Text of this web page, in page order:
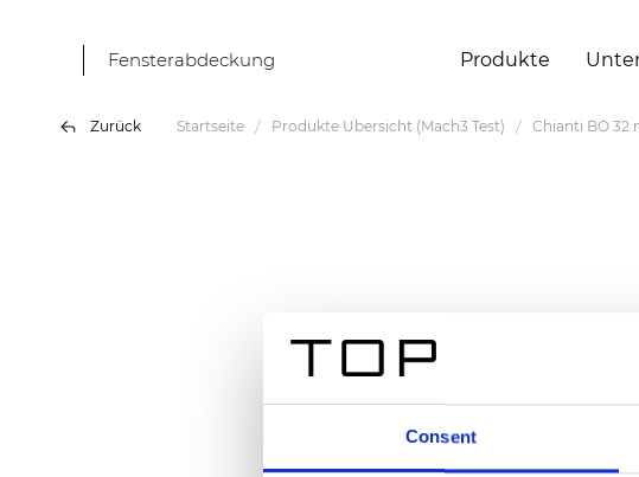
Consent
Fensterabdeckung Produkte
Zurück Startseite Produkte Übersicht (Mach3 Test) Chianti BO 32